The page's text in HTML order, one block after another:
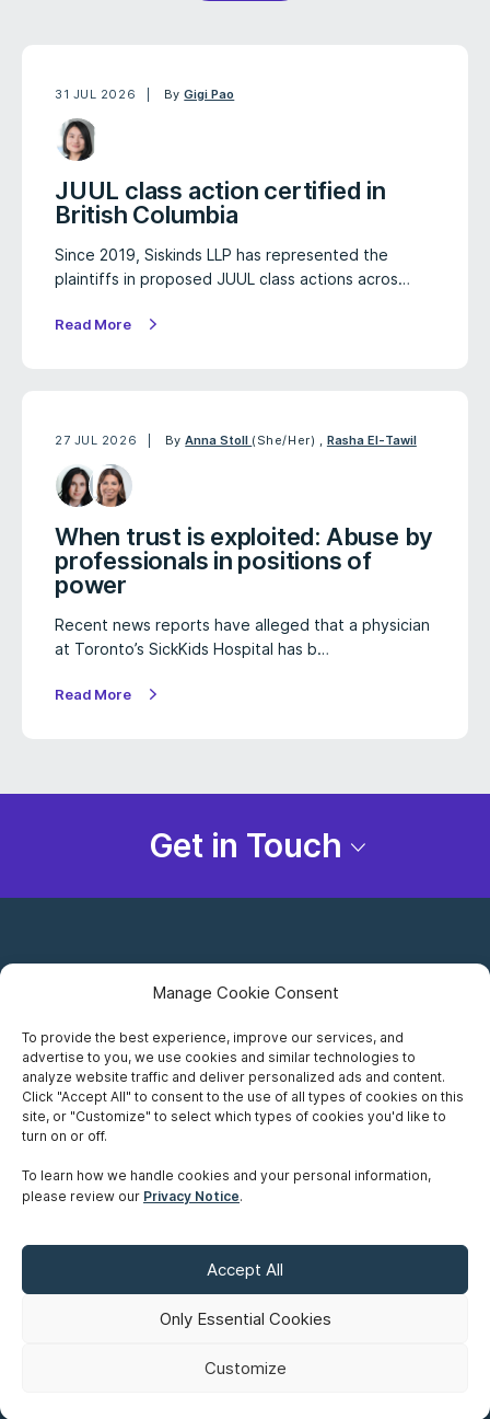
Manage Cookie Consent
To provide the best experience, improve our services, and
advertise to you, we use cookies and similar technologies to
analyze website traffic and deliver personalized ads and content.
Click "Accept All" to consent to the use of all types of cookies on this
site, or "Customize" to select which types of cookies you'd like to
turn on or off.
To learn how we handle cookies and your personal information,
please review our Privacy Notice.
Accept All
Only Essential Cookies
Customize
31 JUL 2026 ByGigi Pao
JUUL class action certified in
British Columbia
Since 2019, Siskinds LLP has represented the
plaintiffs in proposed JUUL class actions acros…
Read More
27 JUL 2026 ByAnna Stoll (She/Her) , Rasha El-Tawil
When trust is exploited: Abuse by
professionals in positions of
power
Recent news reports have alleged that a physician
at Toronto’s SickKids Hospital has b…
Read More
Get in Touch
Copyright 2026 Siskinds Law Firm. All rights reserved. Website
Careers
Privacy Notice
Accessibility
Sitemap